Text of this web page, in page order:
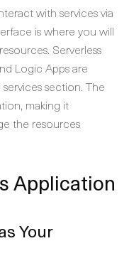
with services via
is where you will
Serverless
Logic Apps are
section. The
making it
the resources
Application
Your